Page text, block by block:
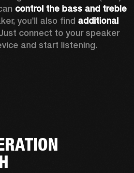
control the bass and treble
you’ll also find additional
connect to your speaker
and start listening.